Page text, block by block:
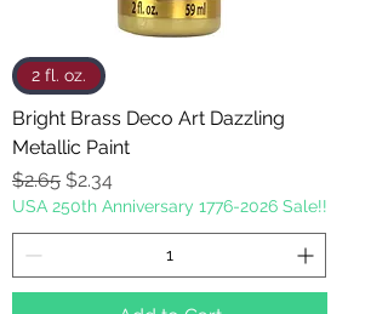
2 fl. oz.
Bright Brass Deco Art Dazzling
Metallic Paint
Regular Price
$2.65 Sale Price
$2.34
USA 250th Anniversary 1776-2026 Sale!!